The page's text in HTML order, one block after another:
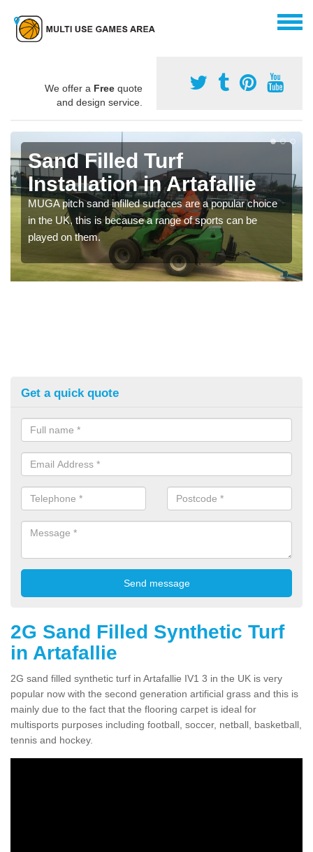
We offer a Free quote
and design service.
Sand Filled Turf
Installation in Artafallie
MUGA pitch sand infilled surfaces are a popular choice
in the UK, this is because a range of sports can be
played on them.
Get a quick quote
2G Sand Filled Synthetic Turf
in Artafallie
2G sand filled synthetic turf in Artafallie IV1 3 in the UK is very
popular now with the second generation artificial grass and this is
mainly due to the fact that the flooring carpet is ideal for
multisports purposes including football, soccer, netball, basketball,
tennis and hockey.